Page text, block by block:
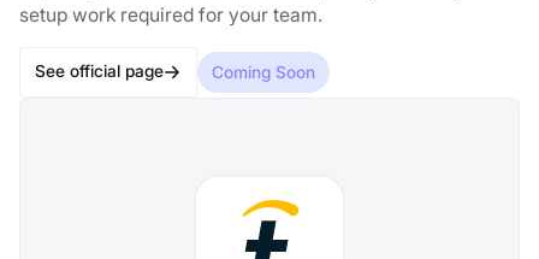
setup work required for your team.
See official page Coming Soon